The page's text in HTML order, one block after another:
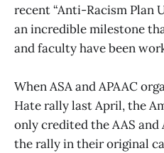
recent “Anti-Racism Plan
an incredible milestone
and faculty have been
When ASA and APAAC
Hate rally last April, the
only credited the AAS and
the rally in their original